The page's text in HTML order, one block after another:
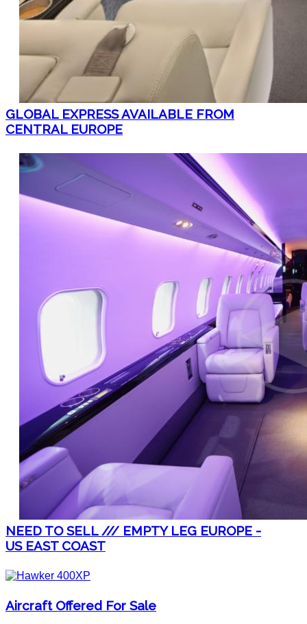
GLOBAL EXPRESS AVAILABLE FROM
CENTRAL EUROPE
NEED TO SELL /// EMPTY LEG EUROPE -
US EAST COAST
Aircraft Offered For Sale